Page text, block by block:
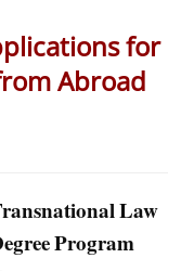
for
Abroad
Law
Program